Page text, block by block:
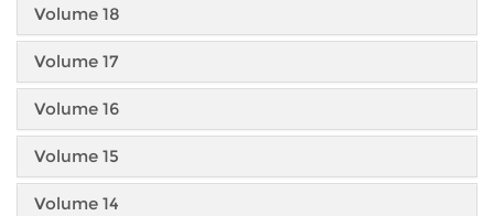
Volume 18
Volume 17
Volume 16
Volume 15
Volume 14